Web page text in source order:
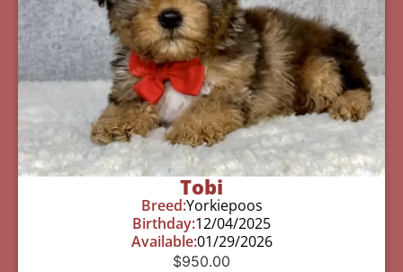
Tobi
Breed:Yorkiepoos
Birthday:12/04/2025
Available:01/29/2026
$950.00